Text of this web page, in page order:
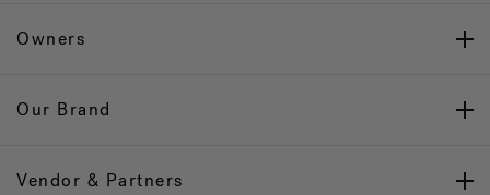
Owners
Our Brand
Vendor & Partners